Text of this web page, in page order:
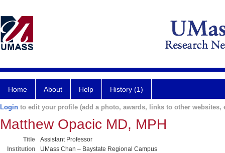
Home About Help History (1)
Login to edit your profile (add a photo, awards, links to other websites,
Matthew Opacic MD, MPH
Title
Assistant Professor
Institution
UMass Chan – Baystate Regional Campus